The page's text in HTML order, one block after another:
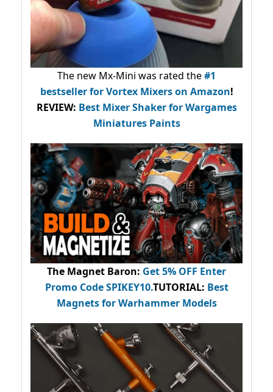
The new Mx-Mini was rated the#1
bestsellerfor Vortex Mixers on Amazon!
REVIEW: Best Mixer Shaker for Wargames
Miniatures Paints
The Magnet Baron: Get 5% OFF Enter
Promo CodeSPIKEY10.TUTORIAL: Best
Magnets for Warhammer Models